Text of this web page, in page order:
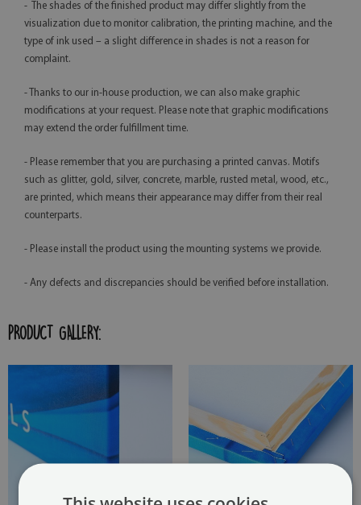
- The shades of the finished product may differ slightly from the
visualization due to monitor calibration, the printing machine, and the
type of ink used – a slight difference in shades is not a reason for
complaint.
- Thanks to our in-house production, we can also make graphic
modifications at your request. Please note that graphic modifications
may extend the order fulfillment time.
- Please remember that you are purchasing a printed canvas. Motifs
such as glitter, gold, silver, concrete, marble, rusted metal, wood, etc.,
are printed, which means their appearance may differ from their real
counterparts.
- Please install the product using the mounting systems we provide.
- Any defects and discrepancies should be verified before installation.
PRODUCT GALLERY: